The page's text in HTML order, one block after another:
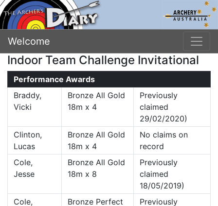
Welcome
Indoor Team Challenge Invitational
Performance Awards
Braddy,
Vicki
Bronze All Gold
18m x 4
Previously
claimed
29/02/2020)
Clinton,
Lucas
Bronze All Gold
18m x 4
No claims on
record
Cole,
Jesse
Bronze All Gold
18m x 8
Previously
claimed
18/05/2019)
Cole,
Bronze Perfect
Previously